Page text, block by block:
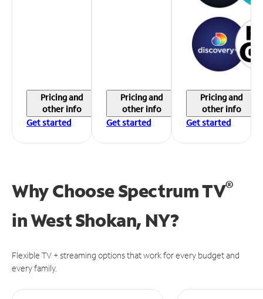
Pricing and
other info
Get started
Pricing and
other info
Get started
Pricing and
other info
Get started
Why Choose Spectrum TV®
inWest Shokan, NY?
Flexible TV + streaming options that work for every budget and
every family.